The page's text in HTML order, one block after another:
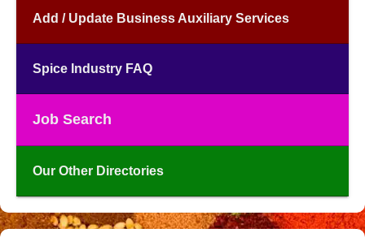
Add / Update Business Auxiliary Services
Spice Industry FAQ
Job Search
Our Other Directories